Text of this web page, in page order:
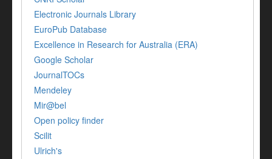
Electronic Journals Library
EuroPub Database
Excellence in Research for Australia (ERA)
Google Scholar
JournalTOCs
Mendeley
Mir@bel
Open policy finder
Scilit
Ulrich's